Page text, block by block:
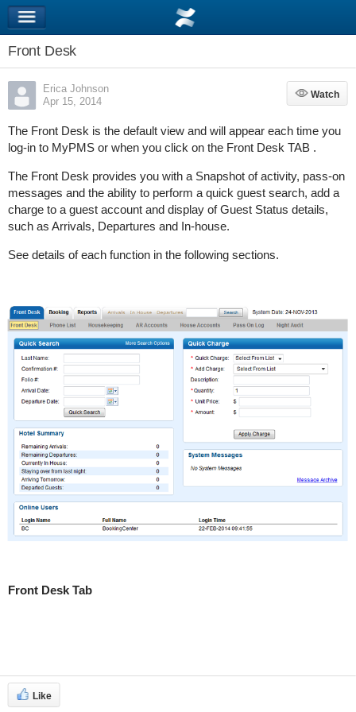
Front Desk
Erica Johnson
Apr 15, 2014
Watch
Watch
The Front Desk is the default view and will appear each time you
log-in to MyPMS or when you click on the Front Desk TAB .
The Front Desk provides you with a Snapshot of activity, pass-on
messages and the ability to perform a quick guest search, add a
charge to a guest account and display of Guest Status details,
such as Arrivals, Departures and In-house.
See details of each function in the following sections.
Front Desk Tab
Like